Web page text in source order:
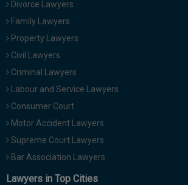
Divorce Lawyers
Family Lawyers
Property Lawyers
Civil Lawyers
Criminal Lawyers
Labour and Service Lawyers
Consumer Court
Motor Accident Lawyers
Supreme Court Lawyers
Bar Association Lawyers
Lawyers in Top Cities